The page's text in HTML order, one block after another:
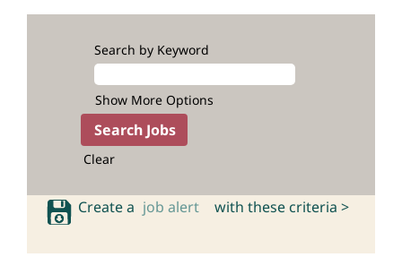
Search by Keyword
Show More Options
Clear
Create a job alert with these criteria >